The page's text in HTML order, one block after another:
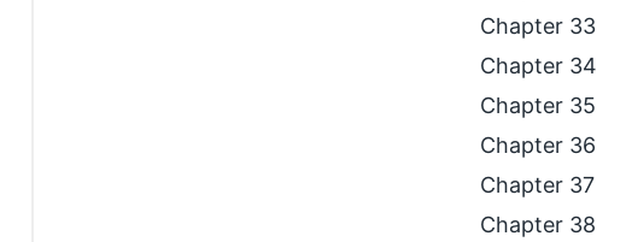
Chapter 33
Chapter 34
Chapter 35
Chapter 36
Chapter 37
Chapter 38